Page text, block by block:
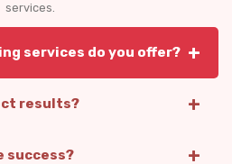
services.
services do you offer? +
results? +
success? +